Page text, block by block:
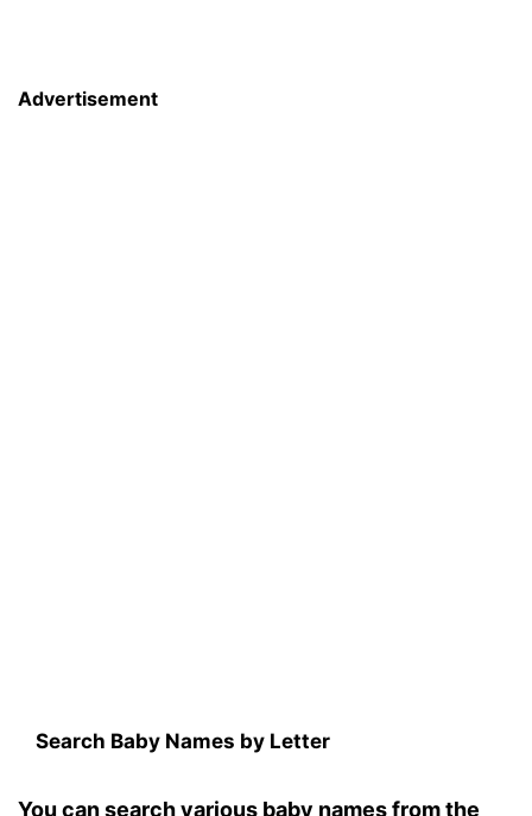
Advertisement
Search Baby Names by Letter
You can search various baby names from the